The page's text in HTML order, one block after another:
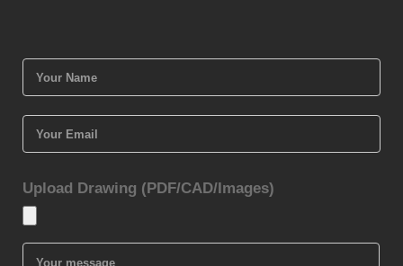
Upload Drawing (PDF/CAD/Images)